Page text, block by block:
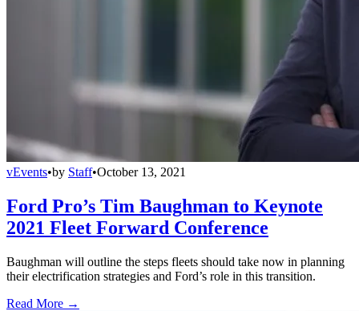
vEvents•by Staff•October 13, 2021
Ford Pro’s Tim Baughman to Keynote
2021 Fleet Forward Conference
Baughman will outline the steps fleets should take now in planning
their electrification strategies and Ford’s role in this transition.
Read More →